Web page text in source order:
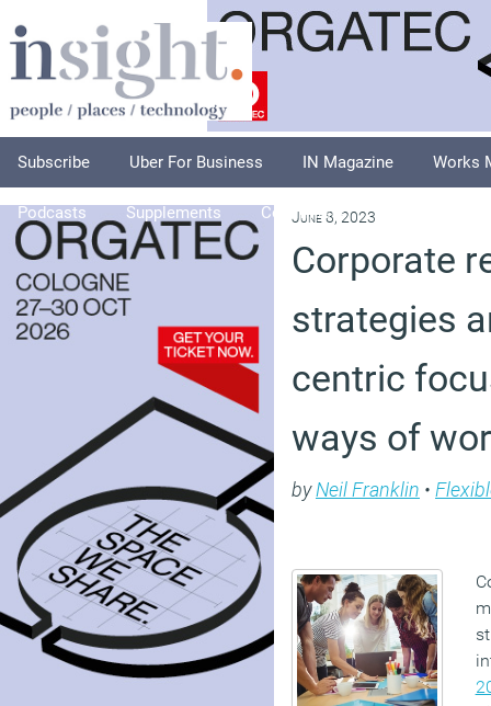
Subscribe Uber For Business IN Magazine Works
Podcasts Supplements Columnists
June 8, 2023
Corporate
strategies
centric
ways of
byNeil Franklin •